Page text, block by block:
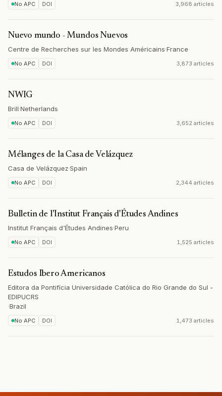
No APC DOI 3,968 articles
Nuevo mundo - Mundos Nuevos
Centre de Recherches sur les Mondes Américains·France
No APC DOI 3,873 articles
NWIG
Brill·Netherlands
No APC DOI 3,652 articles
Mélanges de la Casa de Velázquez
Casa de Velázquez·Spain
No APC DOI 2,344 articles
Bulletin de l'Institut Français d'Études Andines
Institut Français d'Études Andines·Peru
No APC DOI 1,525 articles
Estudos Ibero Americanos
Editora da Pontifícia Universidade Católica do Rio Grande do Sul -
EDIPUCRS
·Brazil
No APC DOI 1,473 articles